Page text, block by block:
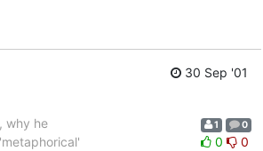
30 Sep '01
why he
1 0
0 0